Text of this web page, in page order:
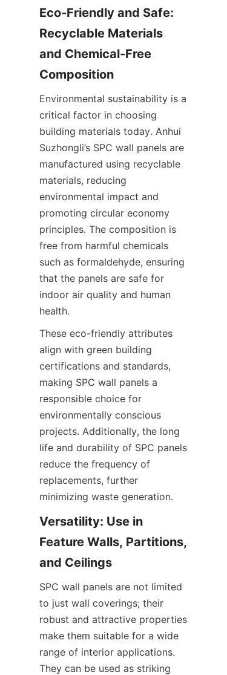
Eco-Friendly and Safe:
Recyclable Materials
and Chemical-Free
Environmental sustainability is a
critical factor in choosing
building materials today. Anhui
Suzhongli’s SPC wall panels are
manufactured using recyclable
materials, reducing
environmental impact and
promoting circular economy
principles. The composition is
free from harmful chemicals
such as formaldehyde, ensuring
that the panels are safe for
indoor air quality and human
These eco-friendly attributes
align with green building
certifications and standards,
making SPC wall panels a
responsible choice for
environmentally conscious
projects. Additionally, the long
life and durability of SPC panels
reduce the frequency of
replacements, further
Versatility: Use in
Feature Walls, Partitions,
SPC wall panels are not limited
to just wall coverings; their
robust and attractive properties
make them suitable for a wide
range of interior applications.
They can be used as striking